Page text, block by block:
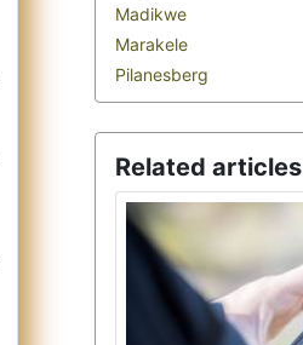
Madikwe
Marakele
Pilanesberg
Related articles